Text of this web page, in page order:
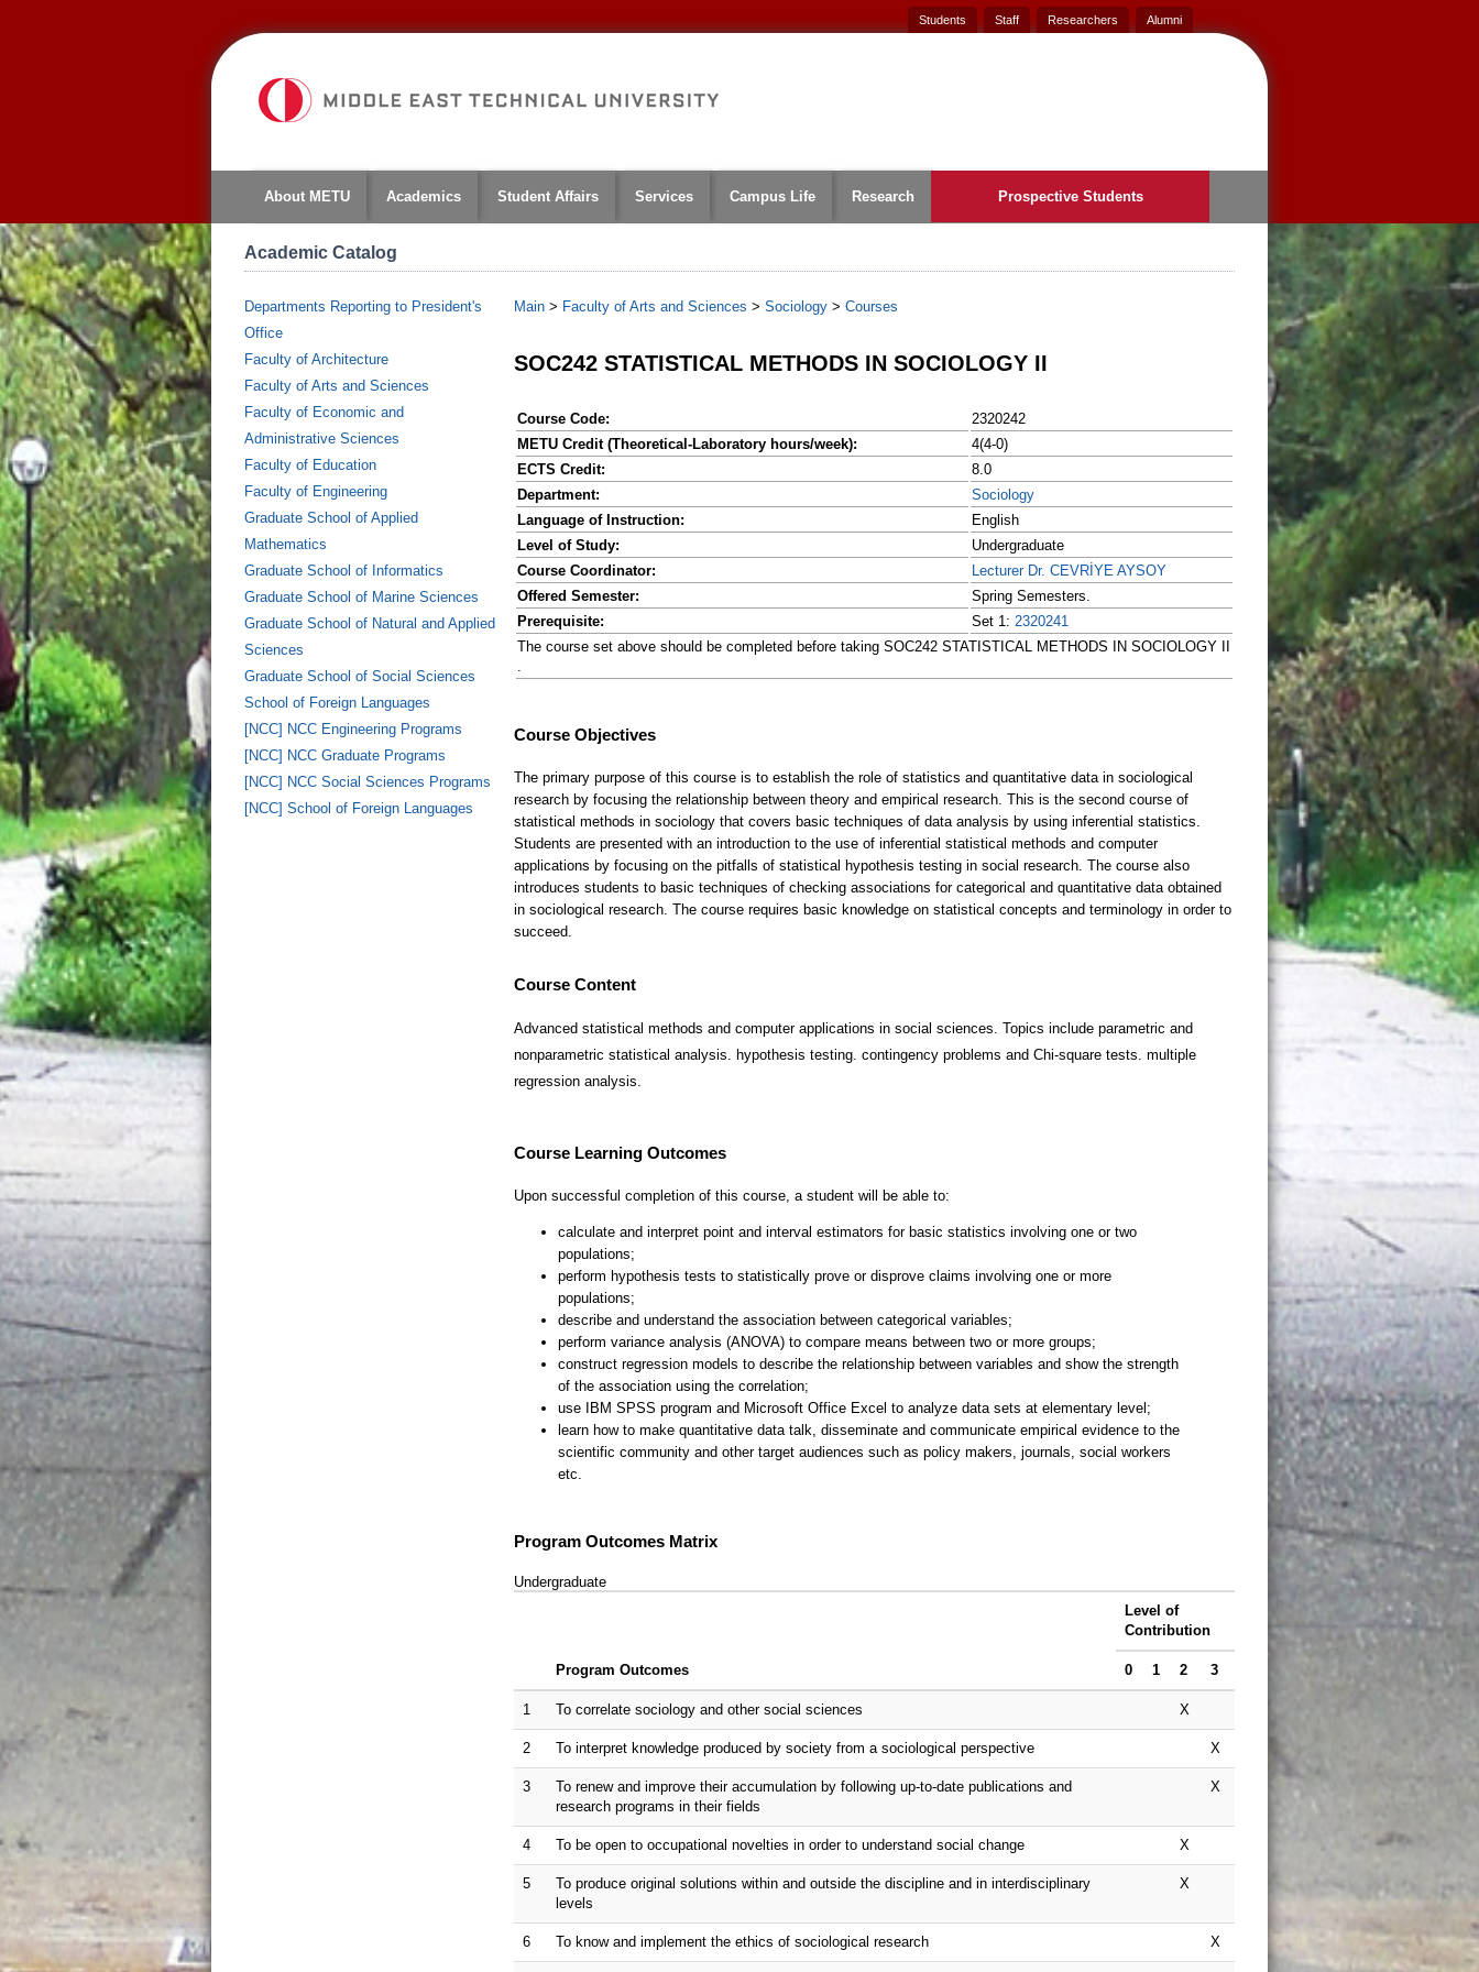
Students Staff Researchers Alumni
About METU Academics Student Affairs Services Campus Life Research Prospective Students
Academic Catalog
Departments Reporting to President's
Office
Faculty of Architecture
Faculty of Arts and Sciences
Faculty of Economic and
Administrative Sciences
Faculty of Education
Faculty of Engineering
Graduate School of Applied
Mathematics
Graduate School of Informatics
Graduate School of Marine Sciences
Graduate School of Natural and Applied
Sciences
Graduate School of Social Sciences
School of Foreign Languages
[NCC] NCC Engineering Programs
[NCC] NCC Graduate Programs
[NCC] NCC Social Sciences Programs
[NCC] School of Foreign Languages
Main > Faculty of Arts and Sciences > Sociology > Courses
SOC242 STATISTICAL METHODS IN SOCIOLOGY II
Course Code:
2320242
METU Credit (Theoretical-Laboratory hours/week):
4(4-0)
ECTS Credit:
8.0
Department:
Sociology
Language of Instruction:
English
Level of Study:
Undergraduate
Course Coordinator:
Lecturer Dr. CEVRİYE AYSOY
Offered Semester:
Spring Semesters.
Prerequisite:
Set 1: 2320241
The course set above should be completed before taking SOC242 STATISTICAL METHODS IN SOCIOLOGY II
.
Course Content
Advanced statistical methods and computer applications in social sciences. Topics include parametric and
nonparametric statistical analysis. hypothesis testing. contingency problems and Chi-square tests. multiple
regression analysis.